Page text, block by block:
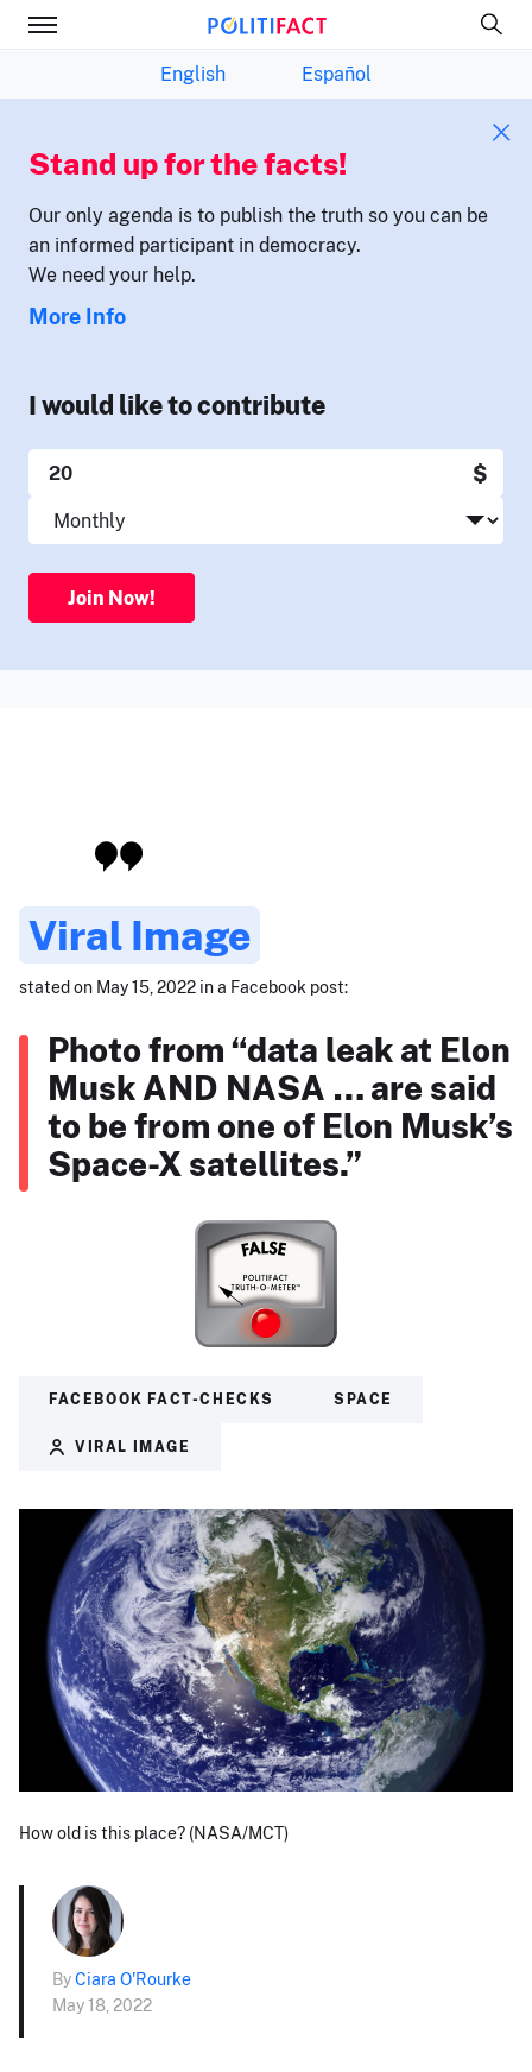
English Español
Stand up for the facts!
Our only agenda is to publish the truth so you can be
an informed participant in democracy.
We need your help.
More Info
I would like to contribute
$
Join Now!
Viral Image
stated on May 15, 2022 in a Facebook post:
Photo from “data leak at Elon
Musk AND NASA … are said
to be from one of Elon Musk’s
Space-X satellites.”
FACEBOOK FACT-CHECKS SPACE
VIRAL IMAGE
How old is this place? (NASA/MCT)
ByCiara O'Rourke
May 18, 2022